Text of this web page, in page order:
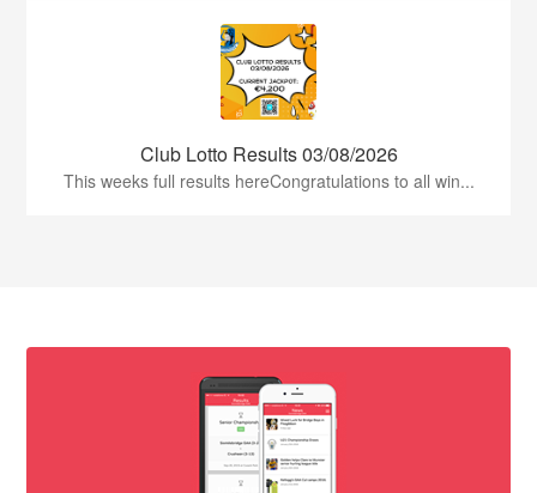
Club Lotto Results 03/08/2026
This weeks full results hereCongratulations to all win...